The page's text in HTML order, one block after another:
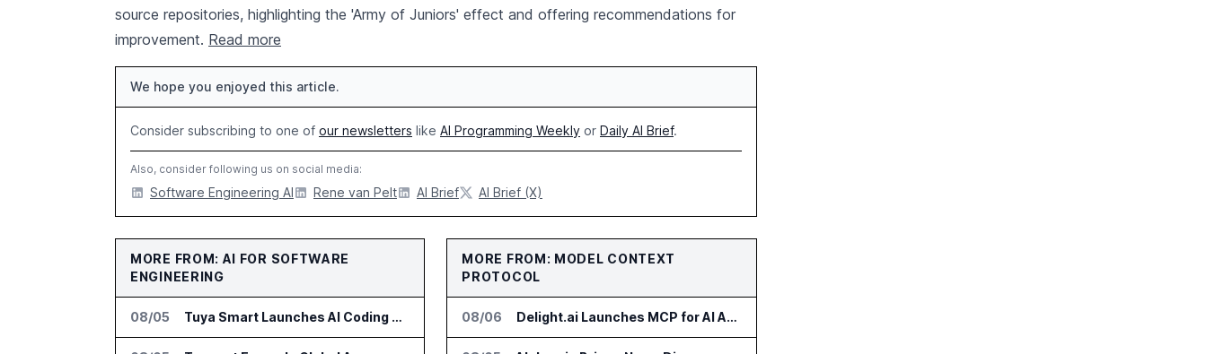
source repositories, highlighting the 'Army of Juniors' effect and offering recommendations for
improvement. Read more
We hope you enjoyed this article.
Consider subscribing to one of our newsletters like AI Programming Weekly or Daily AI Brief.
Also, consider following us on social media:
Software Engineering AI Rene van Pelt AI Brief AI Brief (X)
MORE FROM: AI FOR SOFTWARE
ENGINEERING
08/05 Tuya Smart Launches AI Coding Platform for Lifestyle Apps
MORE FROM: MODEL CONTEXT
PROTOCOL
08/06 Delight.ai Launches MCP for AI Assistant Access to Customer Service Data